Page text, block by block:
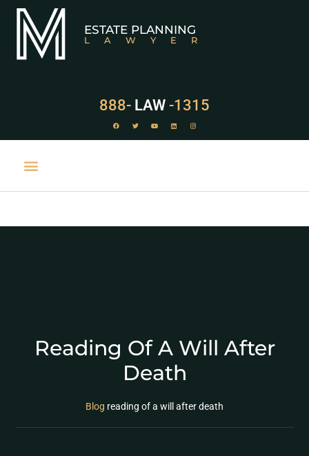
ESTATE PLANNING
LAWYER
888- LAW -1315
Reading Of A Will After
Death
Blog reading of a will after death